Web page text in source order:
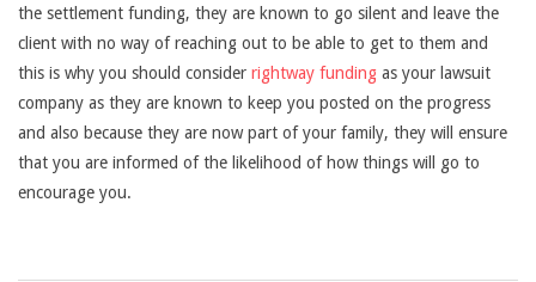
the settlement funding, they are known to go silent and leave the
client with no way of reaching out to be able to get to them and
this is why you should consider rightway funding as your lawsuit
company as they are known to keep you posted on the progress
and also because they are now part of your family, they will ensure
that you are informed of the likelihood of how things will go to
encourage you.